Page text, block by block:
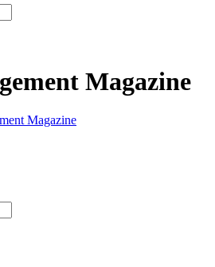
Magazine
Magazine